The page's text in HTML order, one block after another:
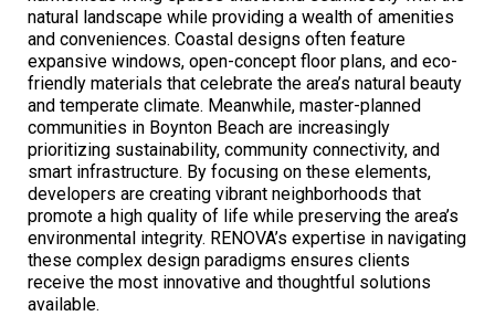
natural landscape while providing a wealth of amenities
and conveniences. Coastal designs often feature
expansive windows, open-concept floor plans, and eco-
friendly materials that celebrate the area’s natural beauty
and temperate climate. Meanwhile, master-planned
communities in Boynton Beach are increasingly
prioritizing sustainability, community connectivity, and
smart infrastructure. By focusing on these elements,
developers are creating vibrant neighborhoods that
promote a high quality of life while preserving the area’s
environmental integrity. RENOVA’s expertise in navigating
these complex design paradigms ensures clients
receive the most innovative and thoughtful solutions
available.